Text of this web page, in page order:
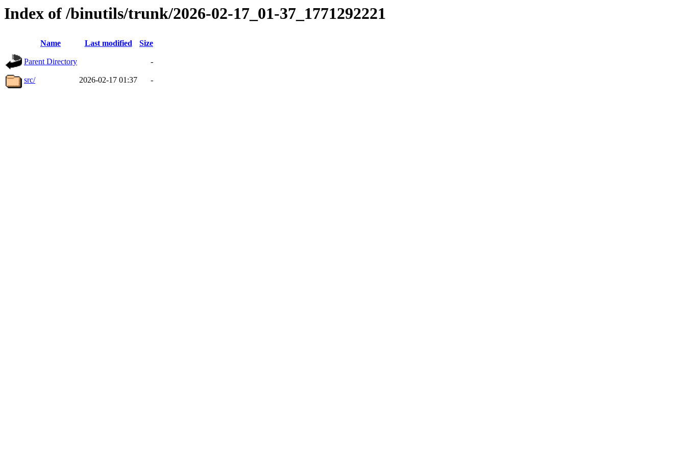
Index of /binutils/trunk/2026-02-17_01-37_1771292221
Name Last modified Size
Parent Directory -
src/ 2026-02-17 01:37 -